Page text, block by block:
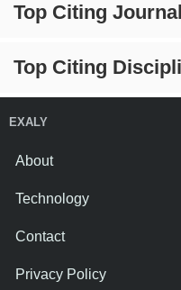
Top Citing
Top Citing
EXALY
About
Technology
Contact
Privacy Policy